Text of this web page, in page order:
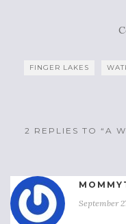
FINGER LAKES
2 REPLIES TO “A
September